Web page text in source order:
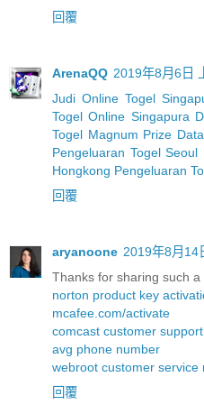
回覆
ArenaQQ 2019年8月6日
Judi Online Togel
Togel Online Singapura
Togel Magnum Prize
Pengeluaran Togel Seoul
Hongkong Pengeluaran
回覆
aryanoone 2019年8月14
Thanks for sharing such a
norton product key
mcafee.com/activate
comcast customer
avg phone number
webroot customer service
回覆